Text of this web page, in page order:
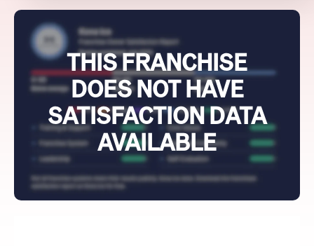
THIS FRANCHISE
DOES NOT HAVE
SATISFACTION DATA
AVAILABLE